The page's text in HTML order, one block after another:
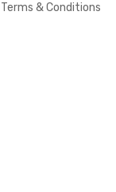
Terms & Conditions